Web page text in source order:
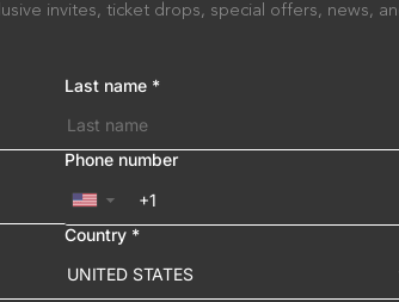
invites, ticket drops, special offers, news,
Last name *
Phone number
▼
Country *
UNITED STATES